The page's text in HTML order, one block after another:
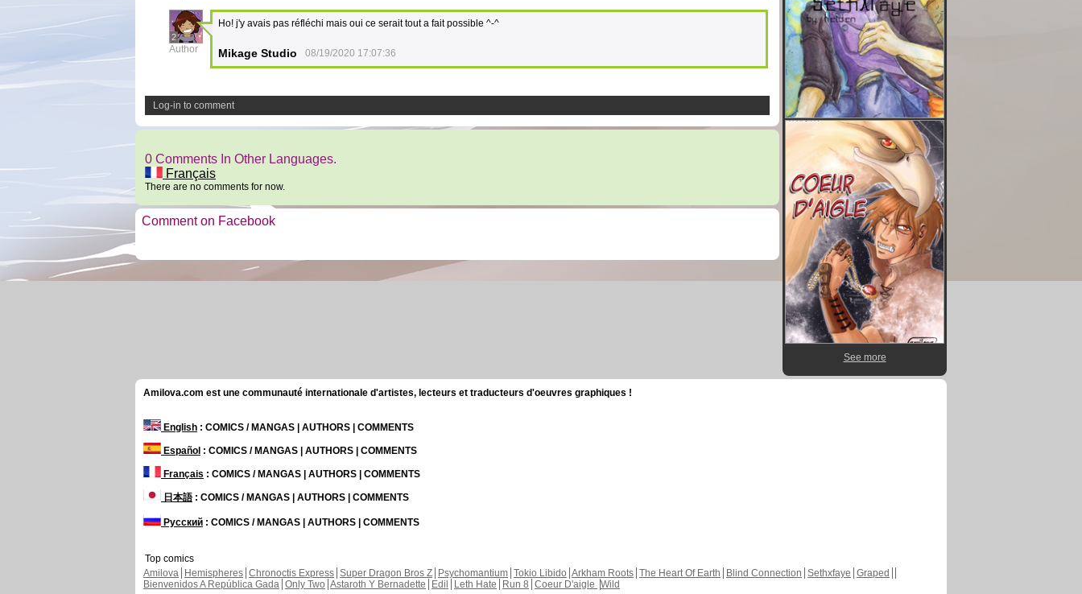
2
Author
Ho! j'y avais pas réfléchi mais oui ce serait tout a fait possible ^-^
Mikage Studio 08/19/2020 17:07:36
Log-in to comment
0 Comments In Other Languages.
Français
There are no comments for now.
Comment on Facebook
See more
Amilova.com est une communauté internationale d'artistes, lecteurs et traducteurs d'oeuvres graphiques !
English : COMICS / MANGAS | AUTHORS | COMMENTS
Español : COMICS / MANGAS | AUTHORS | COMMENTS
Français : COMICS / MANGAS | AUTHORS | COMMENTS
日本語: COMICS / MANGAS | AUTHORS | COMMENTS
Русский : COMICS / MANGAS | AUTHORS | COMMENTS
Top comics
Amilova
Hemispheres Chronoctis Express Super Dragon Bros Z Psychomantium Tokio Libido Arkham Roots The Heart Of Earth Blind Connection Sethxfaye Graped
Bienvenidos A República Gada Only Two Astaroth Y Bernadette Edil Leth Hate Run 8 Coeur D'aigle Wild